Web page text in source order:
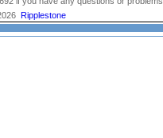
Ripplestone